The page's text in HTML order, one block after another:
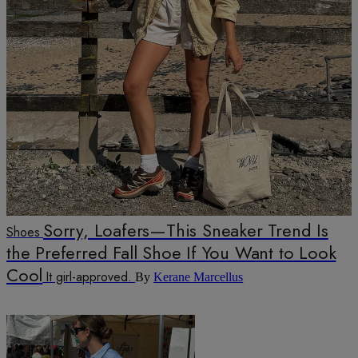
Shoes Sorry, Loafers—This Sneaker Trend Is
the Preferred Fall Shoe If You Want to Look
Cool It girl-approved. ByKerane Marcellus